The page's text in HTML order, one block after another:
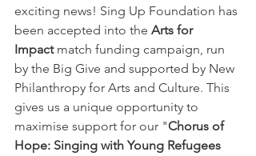
exciting news! Sing Up Foundation has
been accepted into the Arts for
Impact match funding campaign, run
by the Big Give and supported by New
Philanthropy for Arts and Culture. This
gives us a unique opportunity to
maximise support for our "Chorus of
Hope: Singing with Young Refugees